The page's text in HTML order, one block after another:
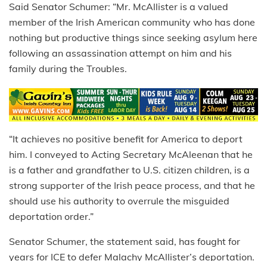
Said Senator Schumer: “Mr. McAllister is a valued
member of the Irish American community who has done
nothing but productive things since seeking asylum here
following an assassination attempt on him and his
family during the Troubles.
“It achieves no positive benefit for America to deport
him. I conveyed to Acting Secretary McAleenan that he
is a father and grandfather to U.S. citizen children, is a
strong supporter of the Irish peace process, and that he
should use his authority to overrule the misguided
deportation order.”
Senator Schumer, the statement said, has fought for
years for ICE to defer Malachy McAllister’s deportation.